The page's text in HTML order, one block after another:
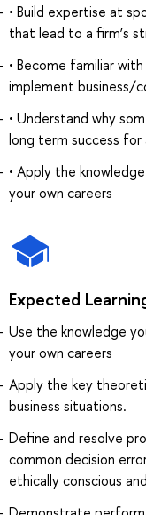
• Build expertise at
that lead to a firm’s
• Become familiar
implement business/
• Understand why
long term success for
• Apply the
your own careers
Expected
Use the knowledge
your own careers
Apply the key
business situations.
Define and resolve
common decision
ethically conscious